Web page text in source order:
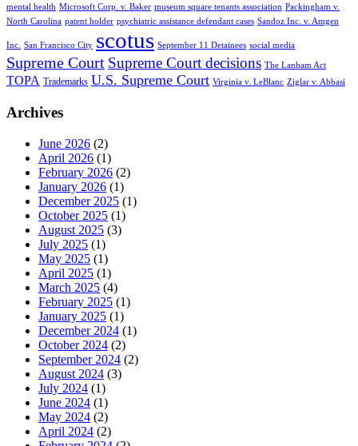
mental health Microsoft Corp. v. Baker museum square tenants association Packingham v.
North Carolina patent holder psychiatric assistance defendant cases Sandoz Inc. v. Amgen
Inc. San Francisco City scotus September 11 Detainees social media
Supreme Court Supreme Court decisions The Lanham Act
TOPA Trademarks U.S. Supreme Court Virginia v. LeBlanc Ziglar v. Abbasi
Archives
June 2026 (2)
April 2026 (1)
February 2026 (2)
January 2026 (1)
December 2025 (1)
October 2025 (1)
August 2025 (3)
July 2025 (1)
May 2025 (1)
April 2025 (1)
March 2025 (4)
February 2025 (1)
January 2025 (1)
December 2024 (1)
October 2024 (2)
September 2024 (2)
August 2024 (3)
July 2024 (1)
June 2024 (1)
May 2024 (2)
April 2024 (2)